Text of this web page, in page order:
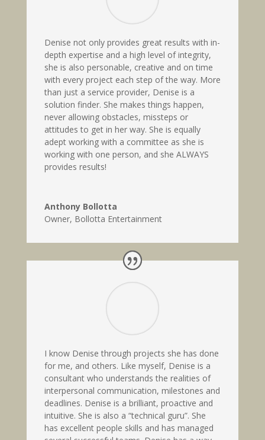
Denise not only provides great results with in-
depth expertise and a high level of integrity,
she is also personable, creative and on time
with every project each step of the way. More
than just a service provider, Denise is a
solution finder. She makes things happen,
never allowing obstacles, missteps or
attitudes to get in her way. She is equally
adept working with a committee as she is
working with one person, and she ALWAYS
provides results!
Anthony Bollotta
Owner, Bollotta Entertainment
I know Denise through projects she has done
for me, and others. Like myself, Denise is a
consultant who understands the realities of
interpersonal communication, milestones and
deadlines. Denise is a brilliant, proactive and
intuitive. She is also a “technical guru”. She
has excellent people skills and has managed